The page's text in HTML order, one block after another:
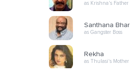
as Krishna's Father
Santhana
as Gangster Boss
Rekha
as Thulasi's Mother